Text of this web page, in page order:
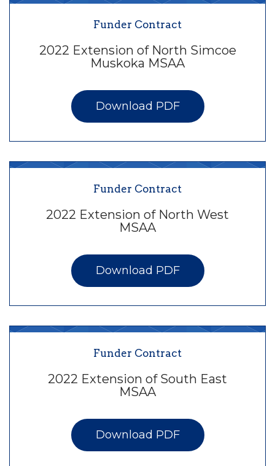
Funder Contract
2022 Extension of North Simcoe
Muskoka MSAA
Download PDF
Funder Contract
2022 Extension of North West
MSAA
Download PDF
Funder Contract
2022 Extension of South East
MSAA
Download PDF